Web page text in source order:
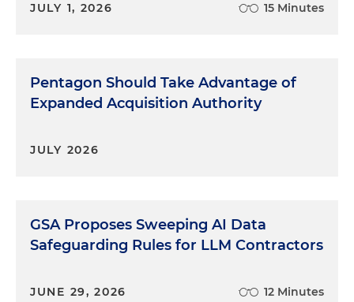
JULY 1, 2026 15 Minutes
Pentagon Should Take Advantage of
Expanded Acquisition Authority
JULY 2026
GSA Proposes Sweeping AI Data
Safeguarding Rules for LLM Contractors
JUNE 29, 2026 12 Minutes